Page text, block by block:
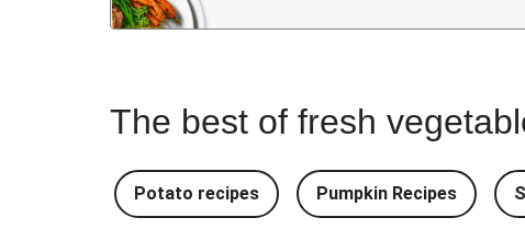
The best of fresh
Potato recipes Pumpkin Recipes